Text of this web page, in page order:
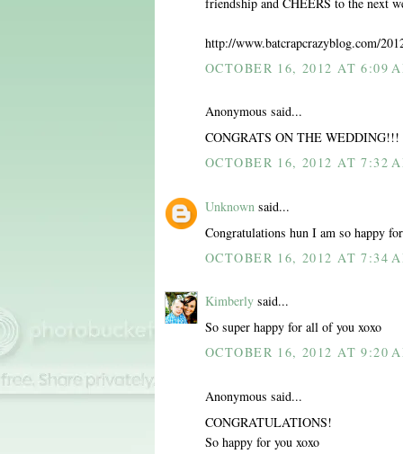
http://www.batcrapcrazyblog.com/
OCTOBER 16, 2012 AT 6:09
Anonymous said...
CONGRATS ON THE WEDDING!!!
OCTOBER 16, 2012 AT 7:32
Unknown said...
Congratulations hun I am so happy
OCTOBER 16, 2012 AT 7:34
Kimberly said...
So super happy for all of you xoxo
OCTOBER 16, 2012 AT 9:20
Anonymous said...
CONGRATULATIONS!
So happy for you xoxo